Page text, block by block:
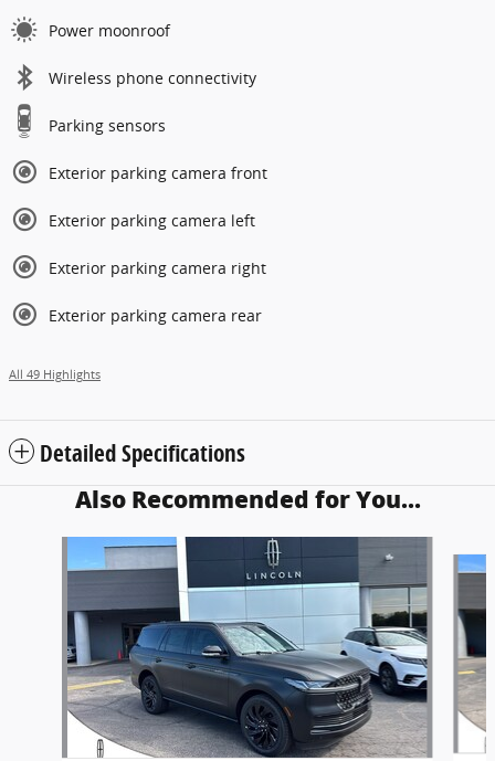
Power moonroof
Wireless phone connectivity
Parking sensors
Exterior parking camera front
Exterior parking camera left
Exterior parking camera right
Exterior parking camera rear
All 49 Highlights
Detailed Specifications
Also Recommended for You...